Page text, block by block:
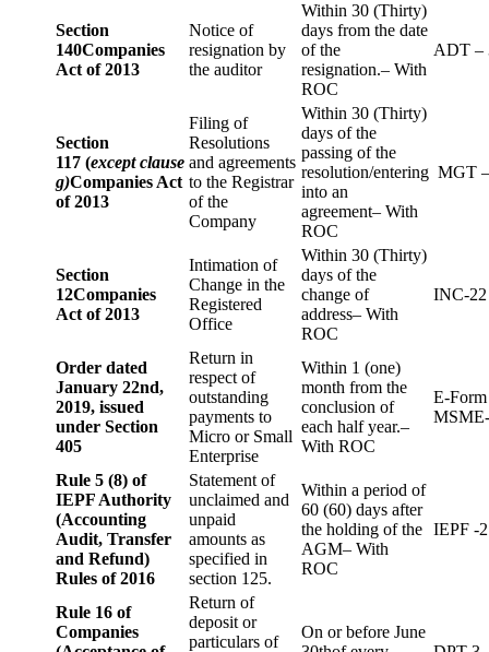
Section
140Companies
Act of 2013
Notice of
resignation by
the auditor
Within 30 (Thirty)
days from the date
of the
resignation.– With
ROC
ADT –
Section
117 (except clause
g)Companies Act
of 2013
Filing of
Resolutions
and agreements
to the Registrar
of the
Company
Within 30 (Thirty)
days of the
passing of the
resolution/entering
into an
agreement– With
ROC
MGT
Section
12Companies
Act of 2013
Intimation of
Change in the
Registered
Office
Within 30 (Thirty)
days of the
change of
address– With
ROC
INC-22
Order dated
January 22nd,
2019, issued
under Section
405
Return in
respect of
outstanding
payments to
Micro or Small
Enterprise
Within 1 (one)
month from the
conclusion of
each half year.–
With ROC
E-Form
Rule 5 (8) of
IEPF Authority
(Accounting
Audit, Transfer
and Refund)
Rules of 2016
Statement of
unclaimed and
unpaid
amounts as
specified in
section 125.
Within a period of
60 (60) days after
the holding of the
AGM– With
ROC
IEPF -2
Rule 16 of
Companies
Return of
deposit or
particulars of
On or before June